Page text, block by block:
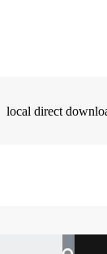
local direct